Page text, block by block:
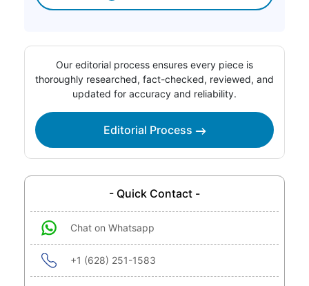
Our editorial process ensures every piece is
thoroughly researched, fact-checked, reviewed, and
updated for accuracy and reliability.
Editorial Process
- Quick Contact -
Chat on Whatsapp
+1 (628) 251-1583